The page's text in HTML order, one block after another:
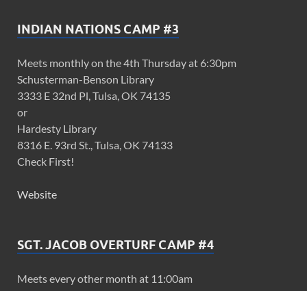
INDIAN NATIONS CAMP #3
Meets monthly on the 4th Thursday at 6:30pm
Schusterman-Benson Library
3333 E 32nd Pl, Tulsa, OK 74135
or
Hardesty Library
8316 E. 93rd St., Tulsa, OK 74133
Check First!
Website
SGT. JACOB OVERTURF CAMP #4
Meets every other month at 11:00am